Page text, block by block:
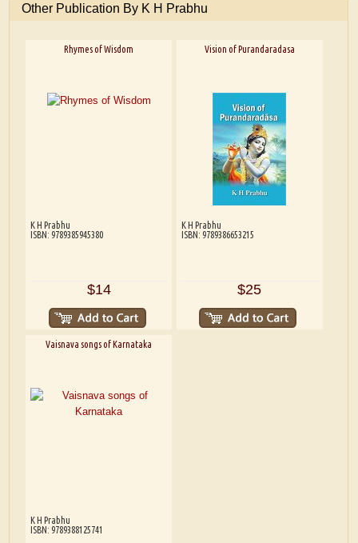
Other Publication By K H Prabhu
Rhymes of Wisdom
K H Prabhu
ISBN: 9789385945380
$14
Vision of Purandaradasa
K H Prabhu
ISBN: 9789386653215
$25
Vaisnava songs of Karnataka
K H Prabhu
ISBN: 9789388125741